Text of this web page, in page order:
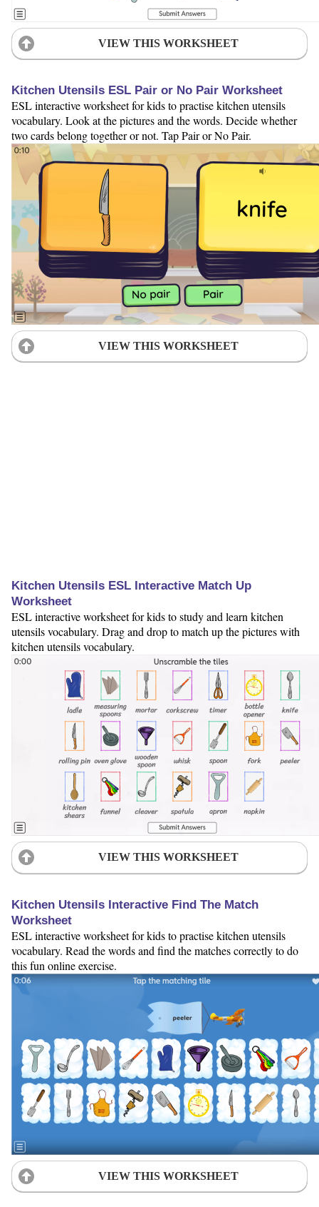
VIEW THIS WORKSHEET
Kitchen Utensils ESL Pair or No Pair Worksheet
ESL interactive worksheet for kids to practise kitchen utensils
vocabulary. Look at the pictures and the words. Decide whether
two cards belong together or not. Tap Pair or No Pair.
VIEW THIS WORKSHEET
Kitchen Utensils ESL Interactive Match Up
Worksheet
ESL interactive worksheet for kids to study and learn kitchen
utensils vocabulary. Drag and drop to match up the pictures with
kitchen utensils vocabulary.
VIEW THIS WORKSHEET
Kitchen Utensils Interactive Find The Match
Worksheet
ESL interactive worksheet for kids to practise kitchen utensils
vocabulary. Read the words and find the matches correctly to do
this fun online exercise.
VIEW THIS WORKSHEET